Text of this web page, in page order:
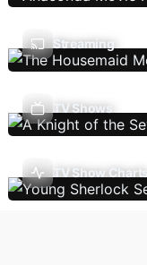
Streaming
TV Shows
TV Show Charts